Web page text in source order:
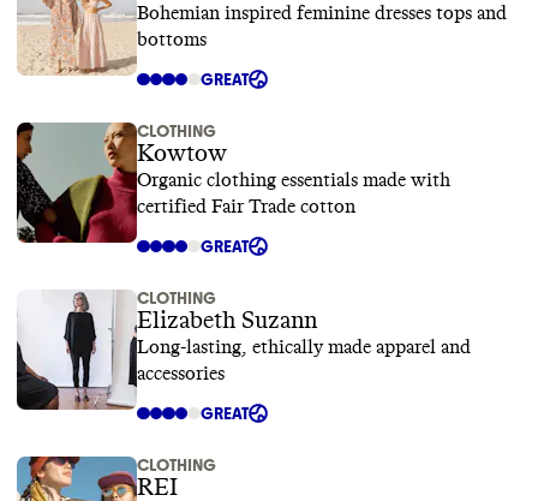
Bohemian inspired feminine dresses tops and
bottoms
GREAT
CLOTHING
Kowtow
Organic clothing essentials made with
certified Fair Trade cotton
GREAT
CLOTHING
Elizabeth Suzann
Long-lasting, ethically made apparel and
accessories
GREAT
CLOTHING
REI